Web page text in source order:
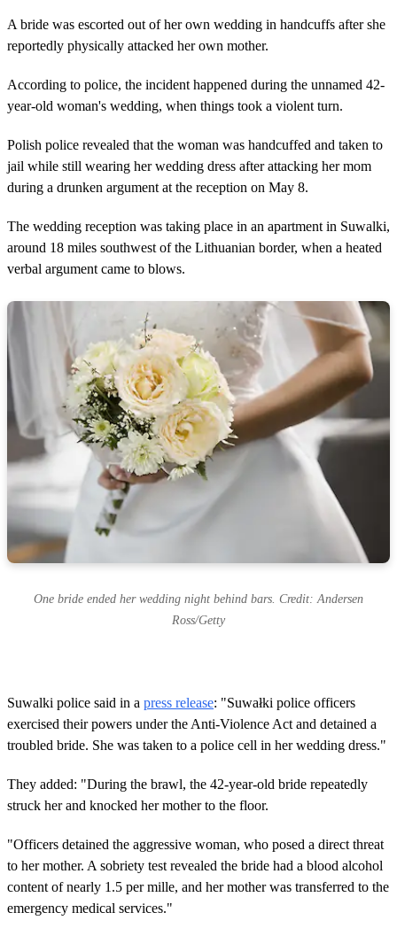
A bride was escorted out of her own wedding in handcuffs after she
reportedly physically attacked her own mother.
According to police, the incident happened during the unnamed 42-
year-old woman's wedding, when things took a violent turn.
Polish police revealed that the woman was handcuffed and taken to
jail while still wearing her wedding dress after attacking her mom
during a drunken argument at the reception on May 8.
The wedding reception was taking place in an apartment in Suwalki,
around 18 miles southwest of the Lithuanian border, when a heated
verbal argument came to blows.
One bride ended her wedding night behind bars. Credit: Andersen
Ross/Getty
Suwalki police said in a press release: "Suwałki police officers
exercised their powers under the Anti-Violence Act and detained a
troubled bride. She was taken to a police cell in her wedding dress."
They added: "During the brawl, the 42-year-old bride repeatedly
struck her and knocked her mother to the floor.
"Officers detained the aggressive woman, who posed a direct threat
to her mother. A sobriety test revealed the bride had a blood alcohol
content of nearly 1.5 per mille, and her mother was transferred to the
emergency medical services."